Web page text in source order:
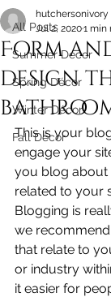
All Posts
Summer Décor
Spring Décor
Winter Décor
Fall Décor
Form
design
hutchersonivory
Jul 2, 20201 min
This is your
engage your
you blog about
related to your
Blogging is
we
that relate to
or industry
it easier for